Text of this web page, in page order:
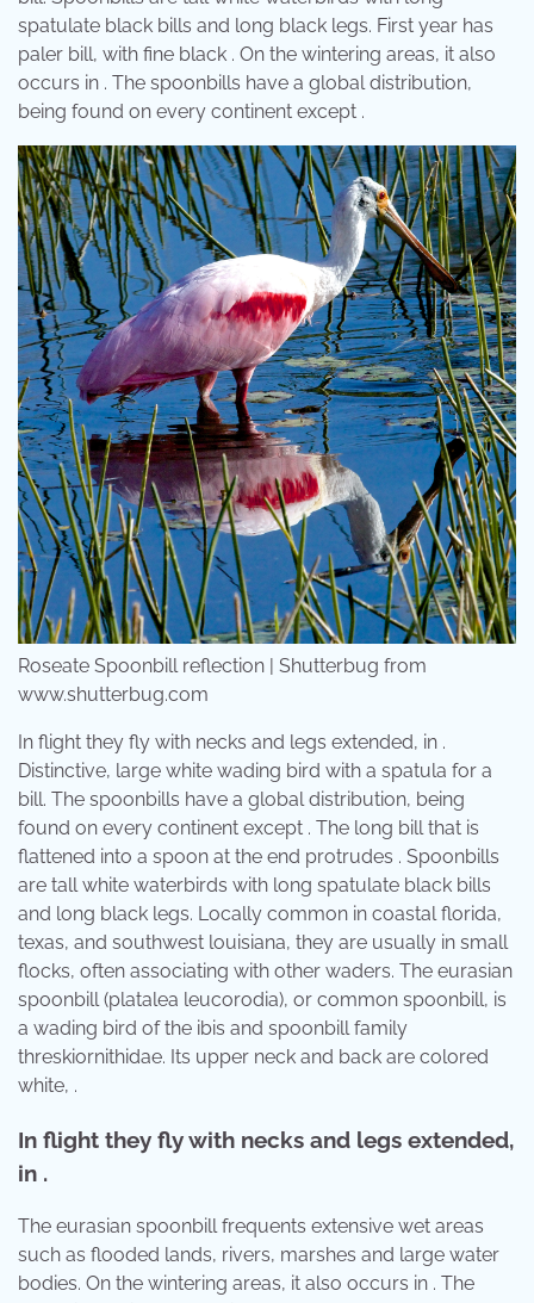
spatulate black bills and long black legs. First year has
paler bill, with fine black . On the wintering areas, it also
occurs in . The spoonbills have a global distribution,
being found on every continent except .
Roseate Spoonbill reflection | Shutterbug from
www.shutterbug.com
In flight they fly with necks and legs extended, in .
Distinctive, large white wading bird with a spatula for a
bill. The spoonbills have a global distribution, being
found on every continent except . The long bill that is
flattened into a spoon at the end protrudes . Spoonbills
are tall white waterbirds with long spatulate black bills
and long black legs. Locally common in coastal florida,
texas, and southwest louisiana, they are usually in small
flocks, often associating with other waders. The eurasian
spoonbill (platalea leucorodia), or common spoonbill, is
a wading bird of the ibis and spoonbill family
threskiornithidae. Its upper neck and back are colored
white, .
In flight they fly with necks and legs extended,
in .
The eurasian spoonbill frequents extensive wet areas
such as flooded lands, rivers, marshes and large water
bodies. On the wintering areas, it also occurs in . The